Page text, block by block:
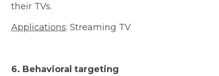
their TVs.
Applications: Streaming TV
6. Behavioral targeting